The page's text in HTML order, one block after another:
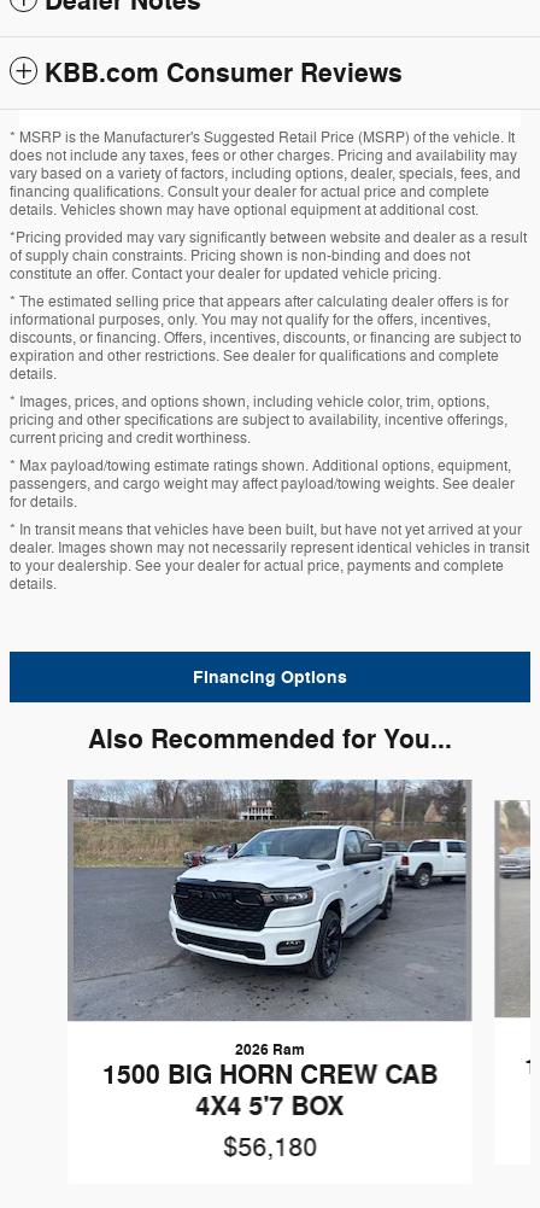
KBB.com Consumer Reviews
* MSRP is the Manufacturer's Suggested Retail Price (MSRP) of the vehicle. It
does not include any taxes, fees or other charges. Pricing and availability may
vary based on a variety of factors, including options, dealer, specials, fees, and
financing qualifications. Consult your dealer for actual price and complete
details. Vehicles shown may have optional equipment at additional cost.
*Pricing provided may vary significantly between website and dealer as a result
of supply chain constraints. Pricing shown is non-binding and does not
constitute an offer. Contact your dealer for updated vehicle pricing.
* The estimated selling price that appears after calculating dealer offers is for
informational purposes, only. You may not qualify for the offers, incentives,
discounts, or financing. Offers, incentives, discounts, or financing are subject to
expiration and other restrictions. See dealer for qualifications and complete
details.
* Images, prices, and options shown, including vehicle color, trim, options,
pricing and other specifications are subject to availability, incentive offerings,
current pricing and credit worthiness.
* Max payload/towing estimate ratings shown. Additional options, equipment,
passengers, and cargo weight may affect payload/towing weights. See dealer
for details.
* In transit means that vehicles have been built, but have not yet arrived at your
dealer. Images shown may not necessarily represent identical vehicles in transit
to your dealership. See your dealer for actual price, payments and complete
details.
Financing Options
Also Recommended for You...
Slide 1 of 6
2026 Ram
1500 BIG HORN CREW CAB
4X4 5'7 BOX
$56,180